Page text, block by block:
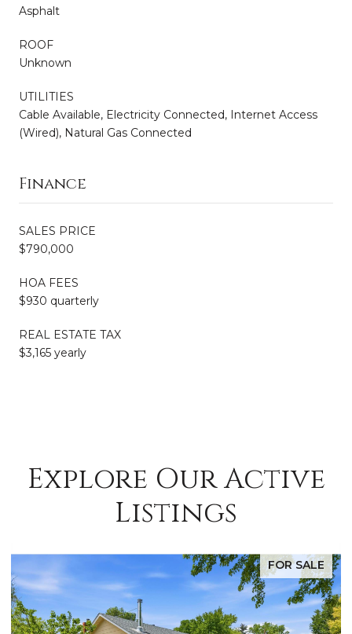
Asphalt
ROOF
Unknown
UTILITIES
Cable Available, Electricity Connected, Internet Access
(Wired), Natural Gas Connected
Finance
SALES PRICE
$790,000
HOA FEES
$930 quarterly
REAL ESTATE TAX
$3,165 yearly
Explore Our Active
Listings
FOR SALE